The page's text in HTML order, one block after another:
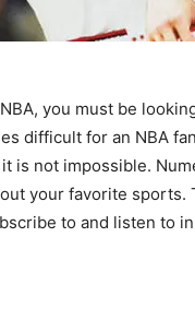
you must be
difficult for an NBA
is not impossible.
your favorite
to and listen to